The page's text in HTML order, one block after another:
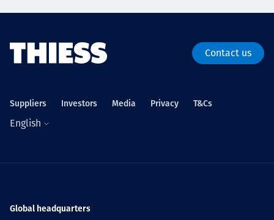
Contact us
Suppliers Investors Media Privacy T&Cs
English
Global headquarters